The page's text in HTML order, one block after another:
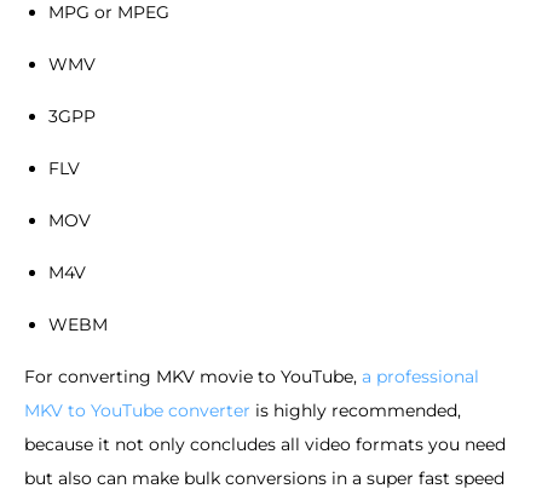
MPG or MPEG
WMV
3GPP
FLV
MOV
M4V
WEBM
For converting MKV movie to YouTube, a professional
MKV to YouTube converter is highly recommended,
because it not only concludes all video formats you need
but also can make bulk conversions in a super fast speed